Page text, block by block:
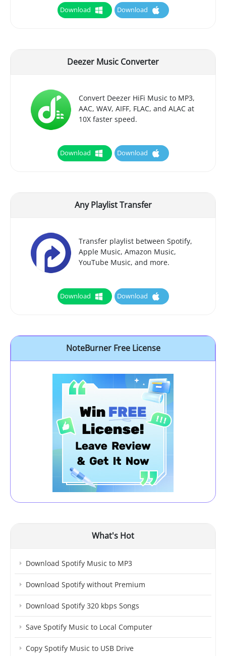
Download Download
Deezer Music Converter
Convert Deezer HiFi Music to MP3,
AAC, WAV, AIFF, FLAC, and ALAC at
10X faster speed.
Download Download
Any Playlist Transfer
Transfer playlist between Spotify,
Apple Music, Amazon Music,
YouTube Music, and more.
Download Download
NoteBurner Free License
What's Hot
Download Spotify Music to MP3
Download Spotify without Premium
Download Spotify 320 kbps Songs
Save Spotify Music to Local Computer
Copy Spotify Music to USB Drive